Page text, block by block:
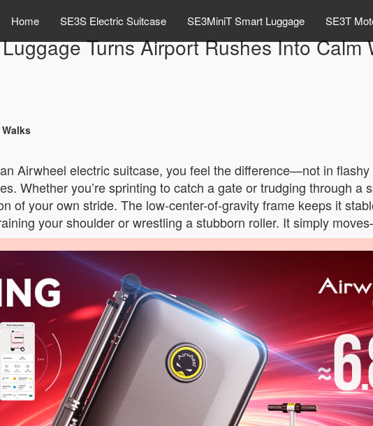
Home SE3S Electric Suitcase SE3MiniT Smart Luggage SE3T
Turns Airport Rushes Into Calm
Airwheel electric suitcase, you feel the difference—not in
Whether you’re sprinting to catch a gate or trudging through a
of your own stride. The low-center-of-gravity frame keeps it
your shoulder or wrestling a stubborn roller. It simply